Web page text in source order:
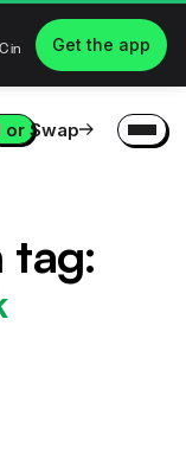
or Swap
tag:
in
Get the app